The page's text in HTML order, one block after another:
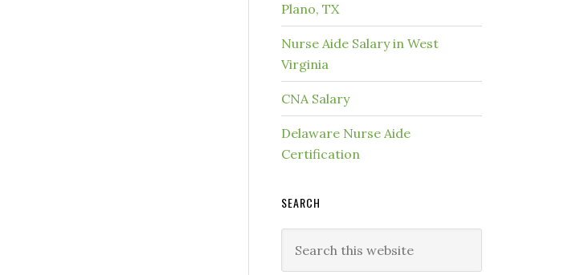
Plano, TX
Nurse Aide Salary in West
Virginia
CNA Salary
Delaware Nurse Aide
Certification
SEARCH